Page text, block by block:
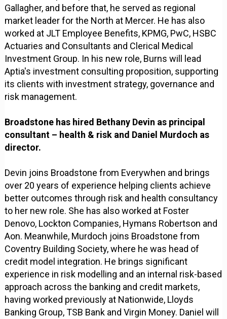
Gallagher, and before that, he served as regional
market leader for the North at Mercer. He has also
worked at JLT Employee Benefits, KPMG, PwC, HSBC
Actuaries and Consultants and Clerical Medical
Investment Group. In his new role, Burns will lead
Aptia's investment consulting proposition, supporting
its clients with investment strategy, governance and
risk management.
Broadstone has hired Bethany Devin as principal
consultant – health & risk and Daniel Murdoch as
director.
Devin joins Broadstone from Everywhen and brings
over 20 years of experience helping clients achieve
better outcomes through risk and health consultancy
to her new role. She has also worked at Foster
Denovo, Lockton Companies, Hymans Robertson and
Aon. Meanwhile, Murdoch joins Broadstone from
Coventry Building Society, where he was head of
credit model integration. He brings significant
experience in risk modelling and an internal risk-based
approach across the banking and credit markets,
having worked previously at Nationwide, Lloyds
Banking Group, TSB Bank and Virgin Money. Daniel will